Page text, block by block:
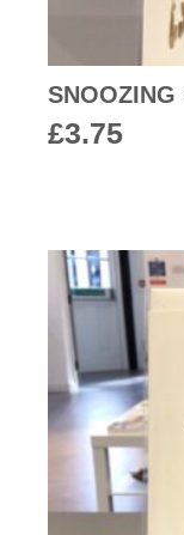
SNOOZING
£3.75